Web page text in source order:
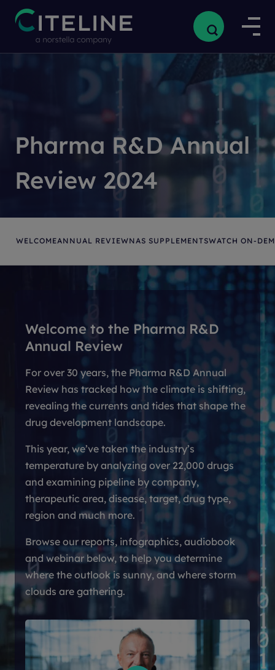
Pharma R&D Annual
Review 2024
WELCOMEANNUAL REVIEWNAS SUPPLEMENTSWATCH ON-
Welcome to the Pharma R&D
Annual Review
For over 30 years, the Pharma R&D Annual
Review has tracked how the climate is shifting,
revealing the currents and tides that shape the
drug development landscape.
This year, we’ve taken the industry’s
temperature by analyzing over 22,000 drugs
and examining pipeline by company,
therapeutic area, disease, target, drug type,
region and much more.
Browse our reports, infographics, audiobook
and webinar below, to help you determine
where the outlook is sunny, and where storm
clouds are gathering.